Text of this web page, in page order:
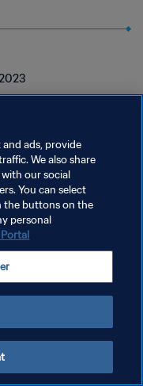
ads, provide
We also share
our social
You can select
the buttons on the
personal